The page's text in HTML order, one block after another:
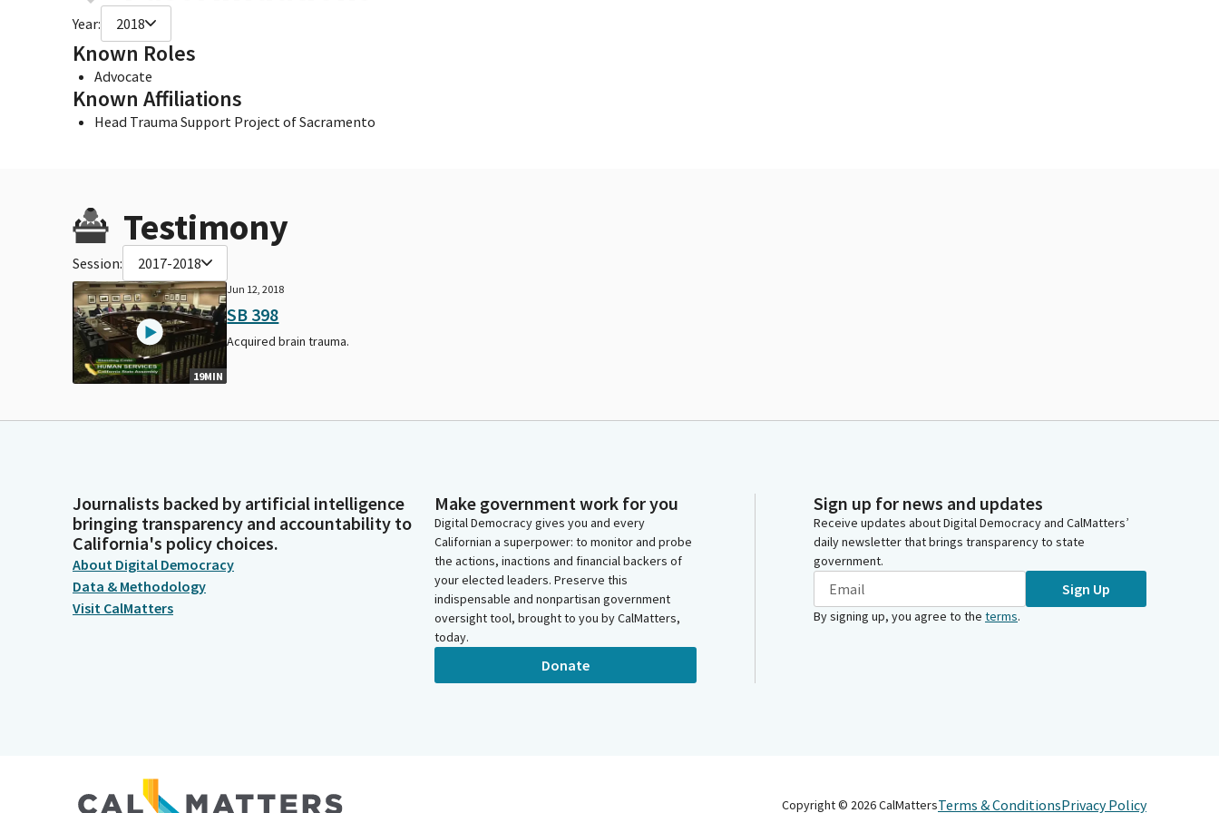
Year: 2018
Known Roles
Advocate
Known Affiliations
Head Trauma Support Project of Sacramento
Testimony
Session: 2017-2018
19MIN
Jun 12, 2018
SB 398
Acquired brain trauma.
Journalists backed by artificial intelligence
bringing transparency and accountability to
California's policy choices.
About Digital Democracy
Data & Methodology
Visit CalMatters
Make government work for you
Digital Democracy gives you and every
Californian a superpower: to monitor and probe
the actions, inactions and financial backers of
your elected leaders. Preserve this
indispensable and nonpartisan government
oversight tool, brought to you by CalMatters,
today.
Donate
Sign up for news and updates
Receive updates about Digital Democracy and CalMatters’
daily newsletter that brings transparency to state
government.
Sign Up
By signing up, you agree to the terms.
Copyright © 2026CalMattersTerms & ConditionsPrivacy Policy